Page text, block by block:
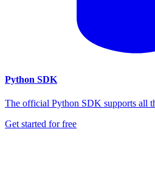
Python SDK
The official Python SDK supports all
Get started for free